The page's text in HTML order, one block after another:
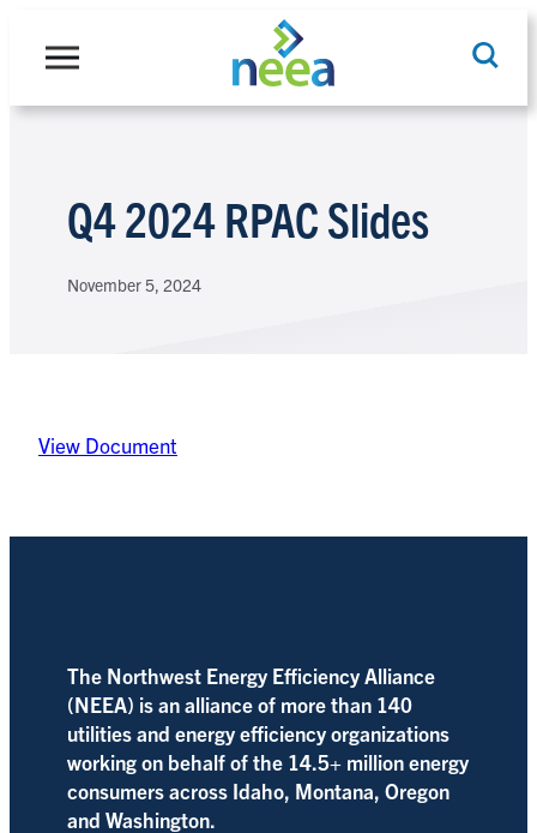
Q4 2024 RPAC Slides
November 5, 2024
View Document
The Northwest Energy Efficiency Alliance
(NEEA) is an alliance of more than 140
utilities and energy efficiency organizations
working on behalf of the 14.5+ million energy
consumers across Idaho, Montana, Oregon
and Washington.